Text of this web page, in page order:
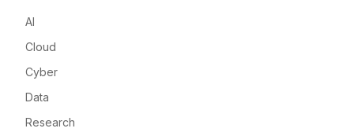
AI
Cloud
Cyber
Data
Research